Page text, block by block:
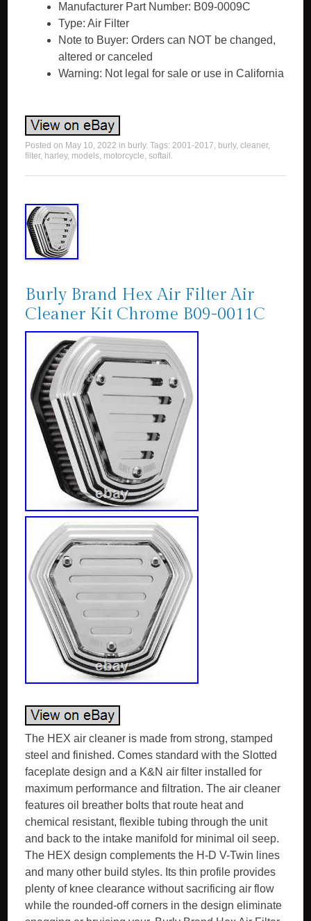
Manufacturer Part Number: B09-0009C
Type: Air Filter
Note to Buyer: Orders can NOT be changed,
altered or canceled
Warning: Not legal for sale or use in California
Posted on May 10, 2022 in burly. Tags:2001-2017, burly,cleaner,
filter, harley, models, motorcycle,softail .
Burly Brand Hex Air Filter Air
Cleaner Kit Chrome B09-0011C
The HEX air cleaner is made from strong, stamped
steel and finished. Comes standard with the Slotted
faceplate design and a K&N air filter installed for
maximum performance and filtration. The air cleaner
features oil breather bolts that route heat and
chemical resistant, flexible tubing through the unit
and back to the intake manifold for minimal oil seep.
The HEX design complements the H-D V-Twin lines
and many other build styles. Its thin profile provides
plenty of knee clearance without sacrificing air flow
while the rounded-off corners in the design eliminate